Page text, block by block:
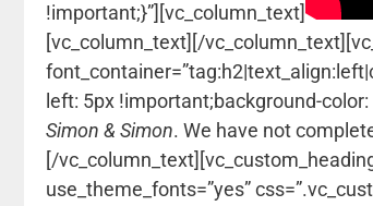
!important;}”][vc_column_text]
[vc_column_text] [/
left: 5px !important;background-
Simon & Simon. We have not
[/
use_theme_fonts=”yes”